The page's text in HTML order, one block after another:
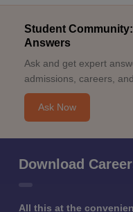
Student
Answers
Ask and get expert
admissions, careers,
Ask Now
Download
All this at the